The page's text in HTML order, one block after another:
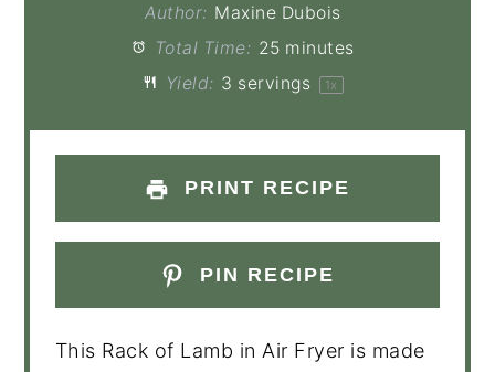
Author: Maxine Dubois
Total Time: 25 minutes
Yield: 3 servings 1x
PRINT RECIPE
PIN RECIPE
This Rack of Lamb in Air Fryer is made